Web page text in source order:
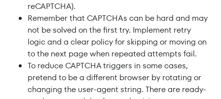
reCAPTCHA).
Remember that CAPTCHAs can be hard and may
not be solved on the first try. Implement retry
logic and a clear policy for skipping or moving on
to the next page when repeated attempts fail.
To reduce CAPTCHA triggers in some cases,
pretend to be a different browser by rotating or
changing the user-agent string. There are ready-